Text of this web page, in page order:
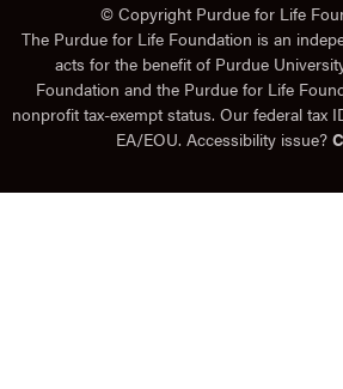
© Copyright Purdue for Life
The Purdue for Life Foundation is an
acts for the benefit of Purdue
Foundation and the Purdue for Life
nonprofit tax-exempt status. Our federal tax
EA/EOU. Accessibility issue?